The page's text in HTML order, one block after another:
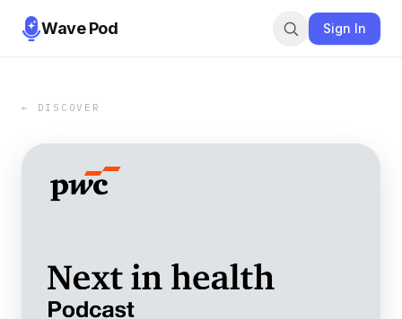
Wave Pod Sign In
← DISCOVER